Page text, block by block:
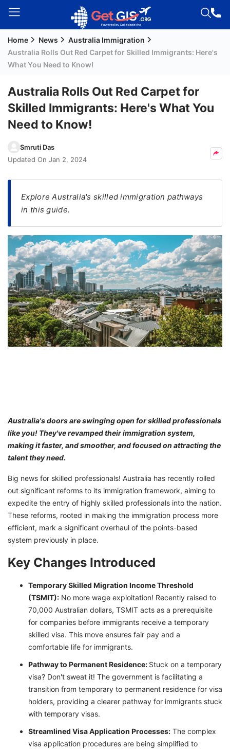
Welcome
Guest!
Signup
Permanent
(PR)
Visa
Visa
FREE
Eligibility
Check
Videos
Blogs
News
Home News
Australia Immigration
Australia Rolls Out Red Carpet for Skilled Immigrants: Here's
What You Need to Know!
Australia Rolls Out Red Carpet for
Skilled Immigrants: Here's What You
Need to Know!
Smruti Das
Updated On Jan 2, 2024
Explore Australia's skilled immigration pathways
in this guide.
Australia's doors are swinging open for skilled professionals
like you! They've revamped their immigration system,
making it faster, and smoother, and focused on attracting the
talent they need.
Big news for skilled professionals! Australia has recently rolled
out significant reforms to its immigration framework, aiming to
expedite the entry of highly skilled professionals into the nation.
These reforms, rooted in making the immigration process more
efficient, mark a significant overhaul of the points-based
system previously in place.
Key Changes Introduced
Temporary Skilled Migration Income Threshold
(TSMIT): No more wage exploitation! Recently raised to
70,000 Australian dollars, TSMIT acts as a prerequisite
for companies before immigrants receive a temporary
skilled visa. This move ensures fair pay and a
comfortable life for immigrants.
Pathway to Permanent Residence: Stuck on a temporary
visa? Don't sweat it! The government is facilitating a
transition from temporary to permanent residence for visa
holders, providing a clearer pathway for immigrants stuck
with temporary visas.
Streamlined Visa Application Processes: The complex
visa application procedures are being simplified to